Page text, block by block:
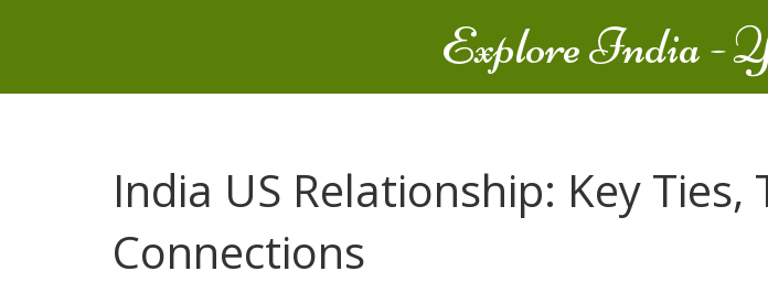
Explore India -
India US Relationship: Key
Connections